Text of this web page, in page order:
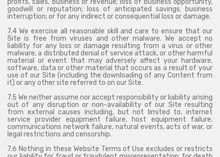
profits, sales, business or revenue; loss of business opportunity,
goodwill or reputation; loss of anticipated savings; business
interruption; or for any indirect or consequential loss or damage.
7.4 We exercise all reasonable skill and care to ensure that our
Site is free from viruses and other malware. We accept no
liability for any loss or damage resulting from a virus or other
malware, a distributed denial of service attack, or other harmful
material or event that may adversely affect your hardware,
software, data or other material that occurs as a result of your
use of our Site (including the downloading of any Content from
it) or any other site referred to on our Site.
7.5 We neither assume nor accept responsibility or liability arising
out of any disruption or non-availability of our Site resulting
from external causes including, but not limited to, internet
service provider equipment failure, host equipment failure,
communications network failure, natural events, acts of war, or
legal restrictions and censorship.
7.6 Nothing in these Website Terms of Use excludes or restricts